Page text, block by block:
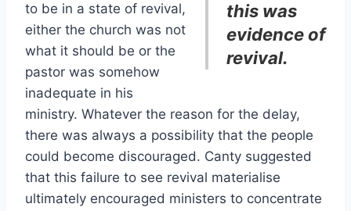
this was
evidence of
revival.
to be in a state of revival,
either the church was not
what it should be or the
pastor was somehow
inadequate in his
ministry. Whatever the reason for the delay,
there was always a possibility that the people
could become discouraged. Canty suggested
that this failure to see revival materialise
ultimately encouraged ministers to concentrate